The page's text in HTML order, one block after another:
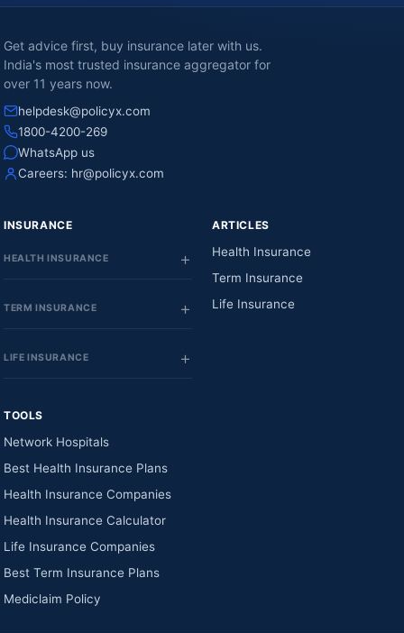
Get advice first, buy insurance later with us.
India's most trusted insurance aggregator for
over 11 years now.
helpdesk@policyx.com
1800-4200-269
WhatsApp us
Careers: hr@policyx.com
INSURANCE
HEALTH INSURANCE
TERM INSURANCE
LIFE INSURANCE
ARTICLES
Health Insurance
Term Insurance
Life Insurance
TOOLS
Network Hospitals
Best Health Insurance Plans
Health Insurance Companies
Health Insurance Calculator
Life Insurance Companies
Best Term Insurance Plans
Mediclaim Policy